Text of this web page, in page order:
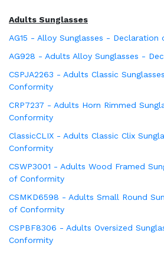
Adults Sunglasses
AG15 - Alloy Sunglasses -
AG928 - Adults Alloy Sunglasses -
CSPJA2263 - Adults Classic
Conformity
CRP7237 - Adults Horn Rimmed
Conformity
ClassicCLIX - Adults Classic Clix
Conformity
CSWP3001 - Adults Wood Framed
of Conformity
CSMKD6598 - Adults Small Round
of Conformity
CSPBF8306 - Adults Oversized
Conformity